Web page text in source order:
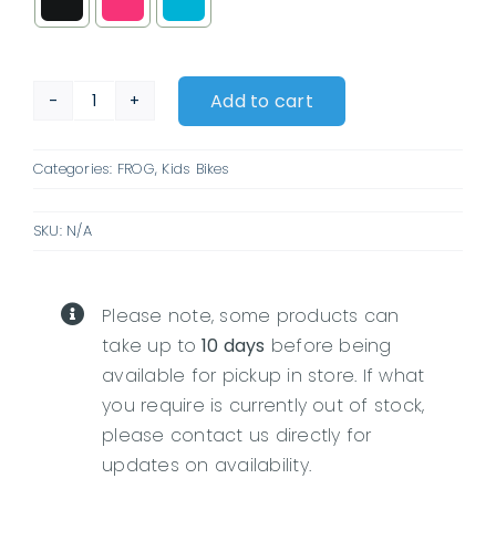
Frog
53
Add to cart
Categories: FROG, Kids Bikes
SKU: N/A
Please note, some products can
take up to 10 days before being
available for pickup in store. If what
you require is currently out of stock,
please contact us directly for
updates on availability.